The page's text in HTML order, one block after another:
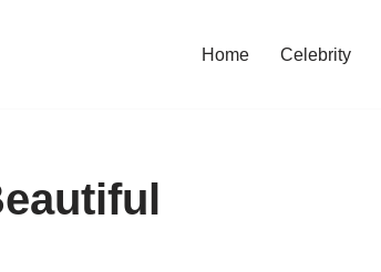
Home Celebrity